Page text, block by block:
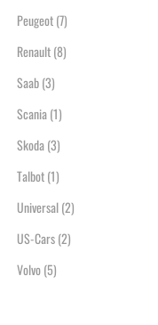
Peugeot(7)
Renault(8)
Saab(3)
Scania(1)
Skoda(3)
Talbot(1)
Universal(2)
US-Cars(2)
Volvo(5)